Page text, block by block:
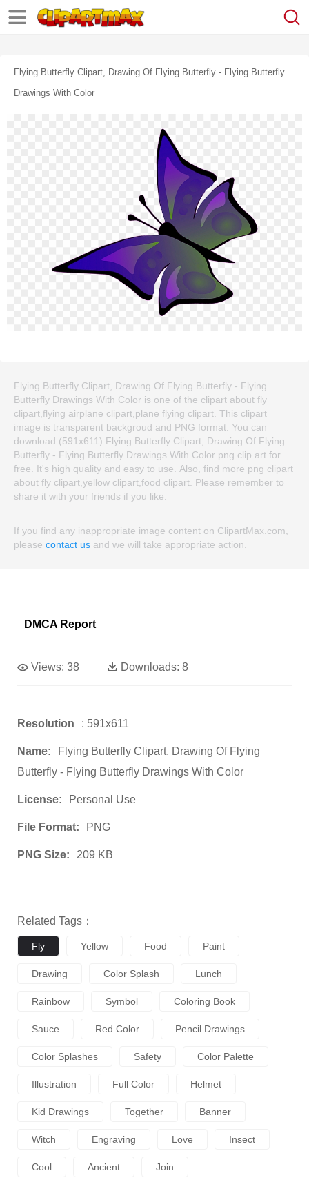
Flying Butterfly Clipart, Drawing Of Flying Butterfly - Flying Butterfly
Drawings With Color
Flying Butterfly Clipart, Drawing Of Flying Butterfly - Flying
Butterfly Drawings With Color is one of the clipart about fly
clipart,flying airplane clipart,plane flying clipart. This clipart
image is transparent backgroud and PNG format. You can
download (591x611) Flying Butterfly Clipart, Drawing Of Flying
Butterfly - Flying Butterfly Drawings With Color png clip art for
free. It's high quality and easy to use. Also, find more png clipart
about fly clipart,yellow clipart,food clipart. Please remember to
share it with your friends if you like.
If you find any inappropriate image content on ClipartMax.com,
please contact us and we will take appropriate action.
DMCA Report
Views: 38 Downloads: 8
Resolution : 591x611
Name:
Flying Butterfly Clipart, Drawing Of Flying
Butterfly - Flying Butterfly Drawings With Color
License: Personal Use
File Format: PNG
PNG Size: 209 KB
Related Tags：
Fly Yellow Food Paint
Drawing Color Splash Lunch
Rainbow Symbol Coloring Book
Sauce Red Color Pencil Drawings
Color Splashes Safety Color Palette
Illustration Full Color Helmet
Kid Drawings Together Banner
Witch Engraving Love Insect
Cool Ancient Join